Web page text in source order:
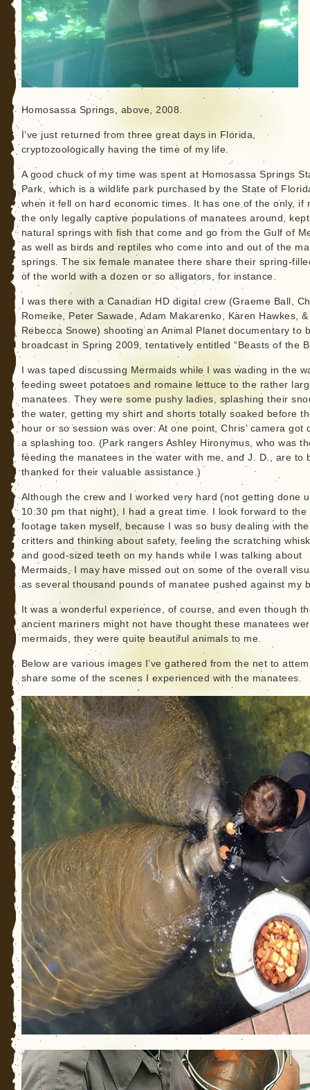
Homosassa Springs, above, 2008.
I’ve just returned from three great days in Florida,
cryptozoologically having the time of my life.
A good chuck of my time was spent at Homosassa Springs
Park, which is a wildlife park purchased by the State of
when it fell on hard economic times. It has one of the only, if
the only legally captive populations of manatees around,
natural springs with fish that come and go from the Gulf of
as well as birds and reptiles who come into and out of the
springs. The six female manatee there share their spring-
of the world with a dozen or so alligators, for instance.
I was there with a Canadian HD digital crew (Graeme Ball,
Romeike, Peter Sawade, Adam Makarenko, Karen Hawkes, &
Rebecca Snowe) shooting an Animal Planet documentary to
broadcast in Spring 2009, tentatively entitled “Beasts of the
I was taped discussing Mermaids while I was wading in the
feeding sweet potatoes and romaine lettuce to the rather
manatees. They were some pushy ladies, splashing their
the water, getting my shirt and shorts totally soaked before
hour or so session was over. At one point, Chris’ camera got
a splashing too. (Park rangers Ashley Hironymus, who was
feeding the manatees in the water with me, and J. D., are to
thanked for their valuable assistance.)
Although the crew and I worked very hard (not getting done
10:30 pm that night), I had a great time. I look forward to the
footage taken myself, because I was so busy dealing with the
critters and thinking about safety, feeling the scratching
and good-sized teeth on my hands while I was talking about
Mermaids, I may have missed out on some of the overall
as several thousand pounds of manatee pushed against my
It was a wonderful experience, of course, and even though
ancient mariners might not have thought these manatees
mermaids, they were quite beautiful animals to me.
Below are various images I’ve gathered from the net to
share some of the scenes I experienced with the manatees.